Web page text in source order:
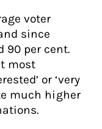
voter
since
90 per cent.
most
or ‘very
much higher